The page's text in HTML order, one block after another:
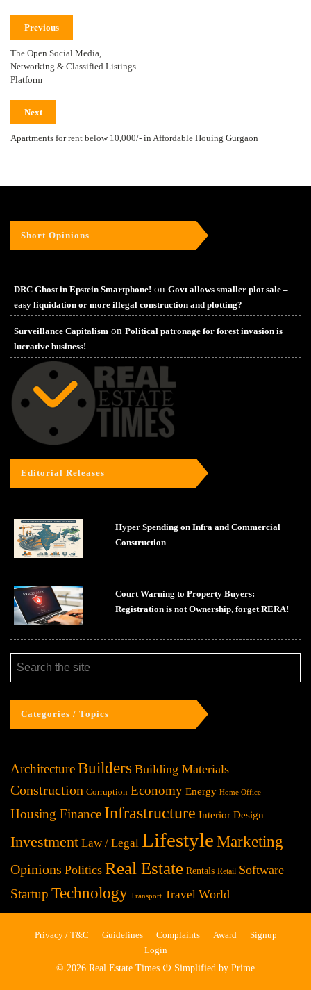
Previous
The Open Social Media,
Networking & Classified Listings
Platform
Next
Apartments for rent below 10,000/- in Affordable Houing Gurgaon
Short Opinions
DRC Ghost in Epstein Smartphone! on Govt allows smaller plot sale –
easy liquidation or more illegal construction and plotting?
Surveillance Capitalism on Political patronage for forest invasion is
lucrative business!
Editorial Releases
Hyper Spending on Infra and Commercial
Construction
Court Warning to Property Buyers:
Registration is not Ownership, forget RERA!
Categories / Topics
ArchitectureBuilders Building Materials
Construction Corruption Economy Energy Home Office
Housing Finance Infrastructure Interior Design
Investment Law / Legal Lifestyle Marketing
Opinions Politics Real Estate Rentals Retail Software
Startup Technology Transport Travel World
Privacy / T&C Guidelines Complaints Award
Signup
Login
© 2026 Real Estate Times ⏻ Simplified by Prime